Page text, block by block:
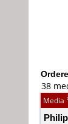
38
Media